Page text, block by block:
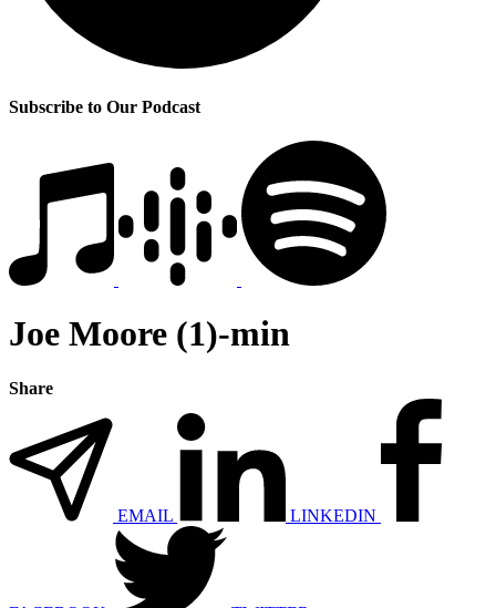
Subscribe to Our Podcast
Joe Moore (1)-min
Share
EMAIL LINKEDIN